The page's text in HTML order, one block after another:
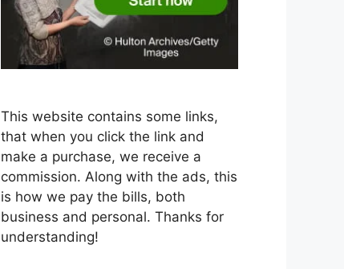
This website contains some links,
that when you click the link and
make a purchase, we receive a
commission. Along with the ads, this
is how we pay the bills, both
business and personal. Thanks for
understanding!